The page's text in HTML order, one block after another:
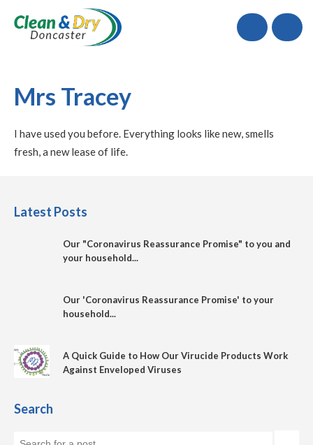
Call
Mrs Tracey
I have used you before. Everything looks like new, smells
fresh, a new lease of life.
Latest Posts
Our "Coronavirus Reassurance Promise" to you and
your household...
Our 'Coronavirus Reassurance Promise' to your
household...
A Quick Guide to How Our Virucide Products Work
Against Enveloped Viruses
Search